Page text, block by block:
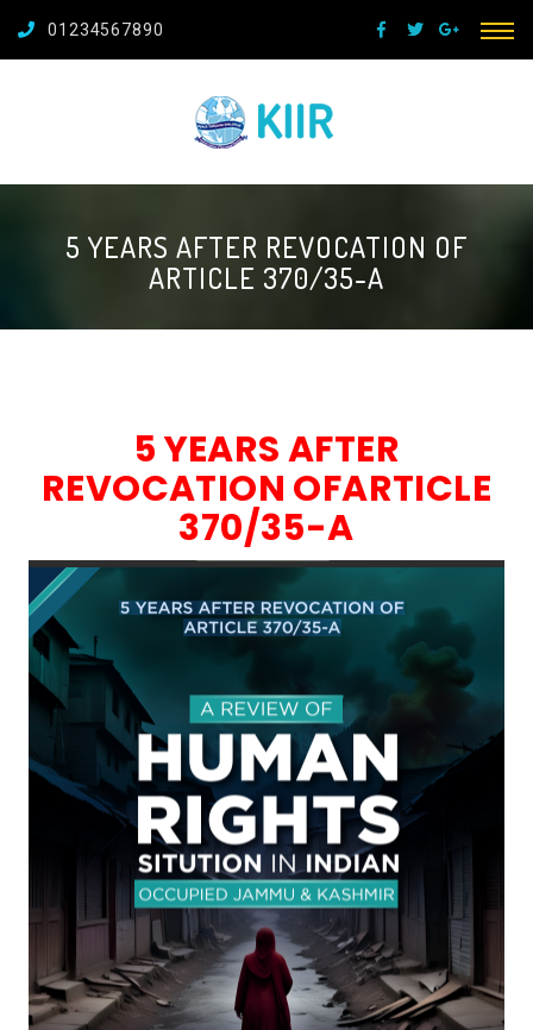
01234567890
5 YEARS AFTER REVOCATION OF
ARTICLE 370/35-A
5 YEARS AFTER
REVOCATION OFARTICLE
370/35-A